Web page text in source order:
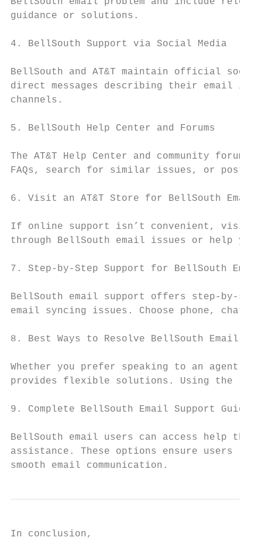
guidance or solutions.
4. BellSouth Support via Social Media
BellSouth and AT&T maintain official
direct messages describing their email
channels.
5. BellSouth Help Center and Forums
The AT&T Help Center and community
FAQs, search for similar issues, or post
6. Visit an AT&T Store for BellSouth Email
If online support isn’t convenient,
through BellSouth email issues or help
7. Step-by-Step Support for BellSouth
BellSouth email support offers step-by-
email syncing issues. Choose phone, chat,
8. Best Ways to Resolve BellSouth Email
Whether you prefer speaking to an
provides flexible solutions. Using the
9. Complete BellSouth Email Support Guide
BellSouth email users can access help
assistance. These options ensure users
smooth email communication.
In conclusion,